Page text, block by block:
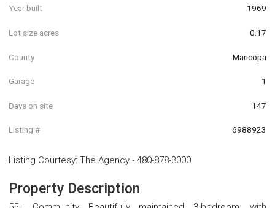
Year built 1969
Lot size acres 0.17
County Maricopa
Garage 1
Days on site 147
Listing # 6988923
Listing Courtesy: The Agency - 480-878-3000
Property Description